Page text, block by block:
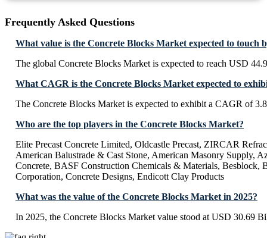
Frequently Asked Questions
What value is the Concrete Blocks Market expected to touch
The global Concrete Blocks Market is expected to reach USD
What CAGR is the Concrete Blocks Market expected to
The Concrete Blocks Market is expected to exhibit a CAGR of
Who are the top players in the Concrete Blocks Market?
Elite Precast Concrete Limited, Oldcastle Precast, ZIRCAR
American Balustrade & Cast Stone, American Masonry Supply,
Concrete, BASF Construction Chemicals & Materials, Besblock,
Corporation, Concrete Designs, Endicott Clay Products
What was the value of the Concrete Blocks Market in 2025?
In 2025, the Concrete Blocks Market value stood at USD 30.69